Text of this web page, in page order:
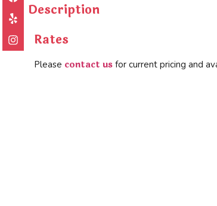
Description
Rates
Please contact us for current pricing and